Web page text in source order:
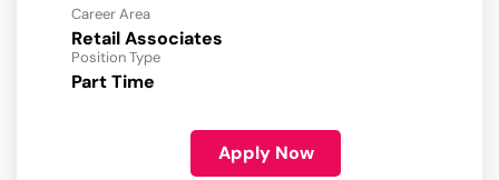
Career Area
Retail Associates
Position Type
Part Time
Apply Now